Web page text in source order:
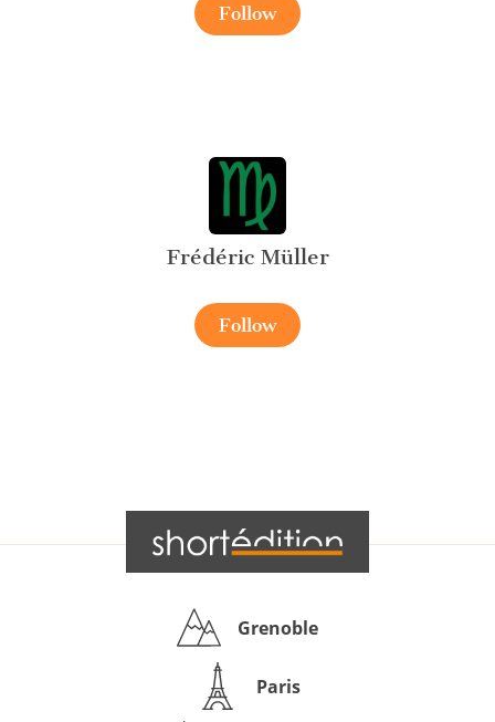
Follow
Frédéric Müller
Follow
Grenoble
Paris